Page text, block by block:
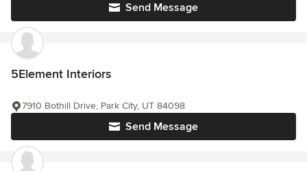
Send Message
5Element Interiors
Send Message
7910 Bothill Drive, Park City, UT 84098